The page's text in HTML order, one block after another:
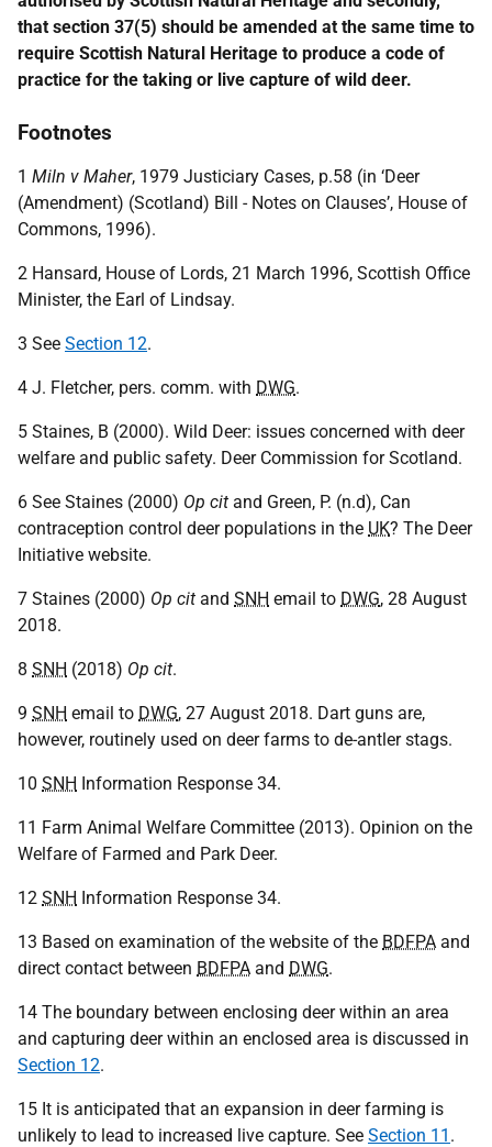
that section 37(5) should be amended at the same time to
require Scottish Natural Heritage to produce a code of
practice for the taking or live capture of wild deer.
Footnotes
1 Miln v Maher, 1979 Justiciary Cases, p.58 (in ‘Deer
(Amendment) (Scotland) Bill - Notes on Clauses’, House of
Commons, 1996).
2 Hansard, House of Lords, 21 March 1996, Scottish Office
Minister, the Earl of Lindsay.
3 See Section 12.
4 J. Fletcher, pers. comm. with DWG.
5 Staines, B (2000). Wild Deer: issues concerned with deer
welfare and public safety. Deer Commission for Scotland.
6 See Staines (2000) Op cit and Green, P. (n.d), Can
contraception control deer populations in the UK? The Deer
Initiative website.
7 Staines (2000) Op cit and SNH email to DWG, 28 August
2018.
8 SNH (2018) Op cit.
9 SNH email to DWG, 27 August 2018. Dart guns are,
however, routinely used on deer farms to de-antler stags.
10 SNH Information Response 34.
11 Farm Animal Welfare Committee (2013). Opinion on the
Welfare of Farmed and Park Deer.
12 SNH Information Response 34.
13 Based on examination of the website of the BDFPA and
direct contact between BDFPA and DWG.
14 The boundary between enclosing deer within an area
and capturing deer within an enclosed area is discussed in
Section 12.
15 It is anticipated that an expansion in deer farming is
unlikely to lead to increased live capture. See Section 11 .